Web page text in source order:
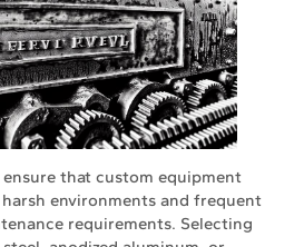
that custom equipment
environments and frequent
requirements. Selecting